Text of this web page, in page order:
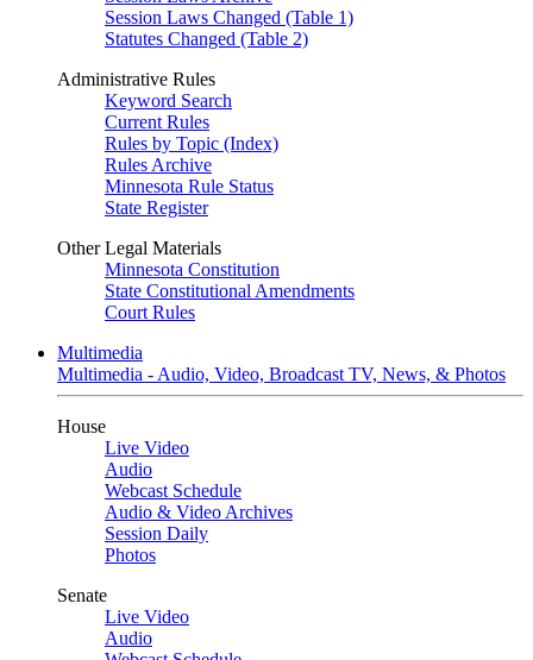
Session Laws Changed (Table 1)
Statutes Changed (Table 2)
Administrative Rules
Keyword Search
Current Rules
Rules by Topic (Index)
Rules Archive
Minnesota Rule Status
State Register
Other Legal Materials
Minnesota Constitution
State Constitutional Amendments
Court Rules
Multimedia
Multimedia - Audio, Video, Broadcast TV, News, & Photos
House
Live Video
Audio
Webcast Schedule
Audio & Video Archives
Session Daily
Photos
Senate
Live Video
Audio